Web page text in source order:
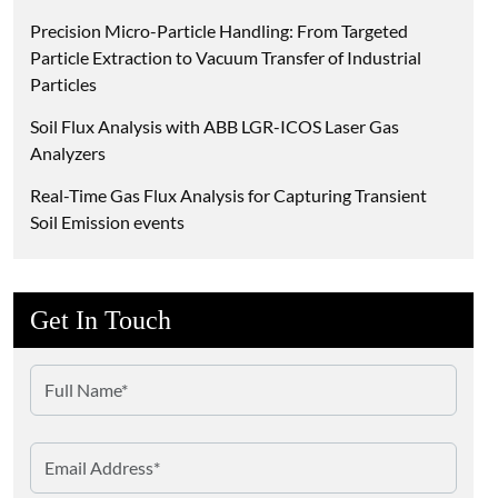
Precision Micro-Particle Handling: From Targeted
Particle Extraction to Vacuum Transfer of Industrial
Particles
Soil Flux Analysis with ABB LGR-ICOS Laser Gas
Analyzers
Real-Time Gas Flux Analysis for Capturing Transient
Soil Emission events
Get In Touch